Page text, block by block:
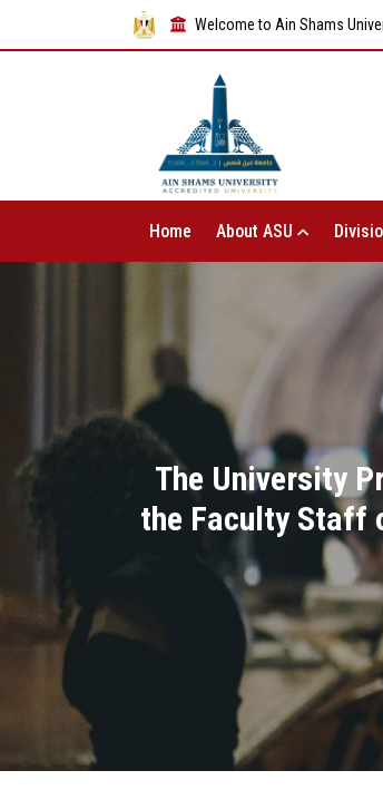
Welcome to Ain Shams
Home About ASU
The University
the Faculty Staff